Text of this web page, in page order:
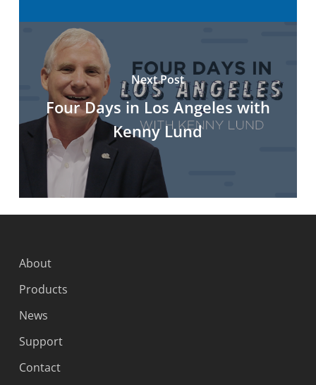
Next Post
Four Days in Los Angeles with
Kenny Lund
About
Products
News
Support
Contact